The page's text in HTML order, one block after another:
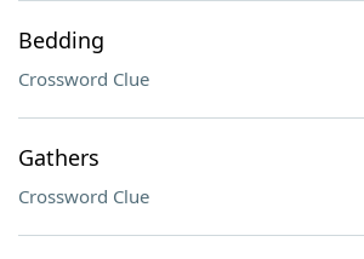
Bedding
Crossword Clue
Gathers
Crossword Clue